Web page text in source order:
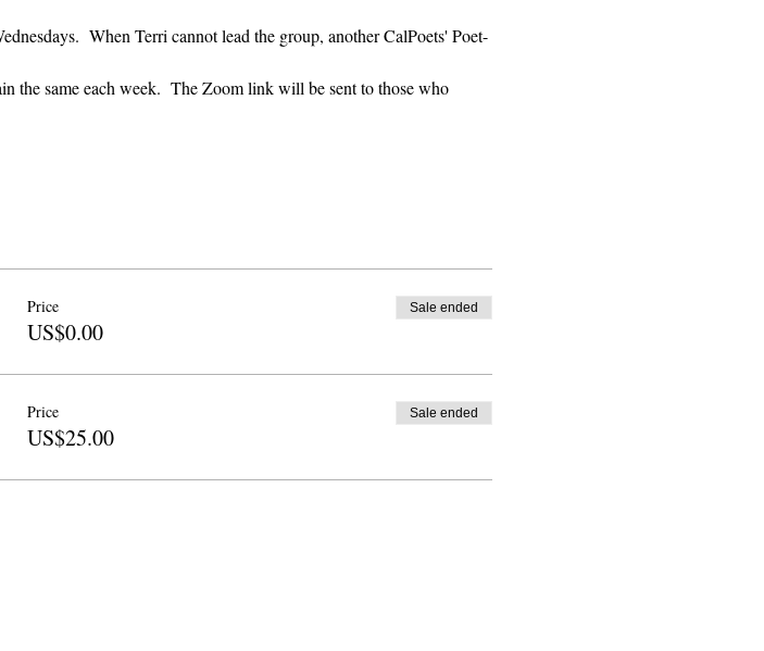
When Terri cannot lead the group, another CalPoets' Poet-
the same each week.  The Zoom link will be sent to those who
Price
US$0.00
Sale ended
Price
US$25.00
Sale ended